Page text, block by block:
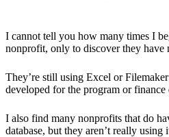
I cannot tell you how many times I
nonprofit, only to discover they have
They’re still using Excel or
developed for the program or finance
I also find many nonprofits that do
database, but they aren’t really using